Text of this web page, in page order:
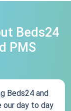
Beds24
PMS
Beds24 and
our day to day